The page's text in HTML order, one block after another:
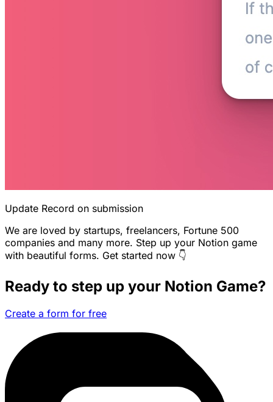
Update Record on submission
We are loved by startups, freelancers, Fortune 500
companies and many more. Step up your Notion game
with beautiful forms. Get started now 👇
Ready to step up your Notion Game?
Create a form for free